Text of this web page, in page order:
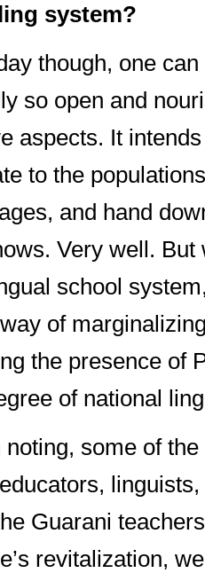
system?
though, one
so open and
aspects. It
to the
and hand
Very well. But
school
of
the presence of
of national
some of
Guarani
revitalization,